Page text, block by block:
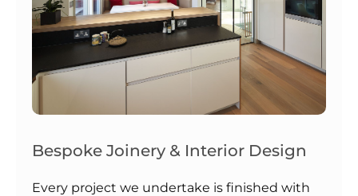
Bespoke Joinery & Interior Design
Every project we undertake is finished with